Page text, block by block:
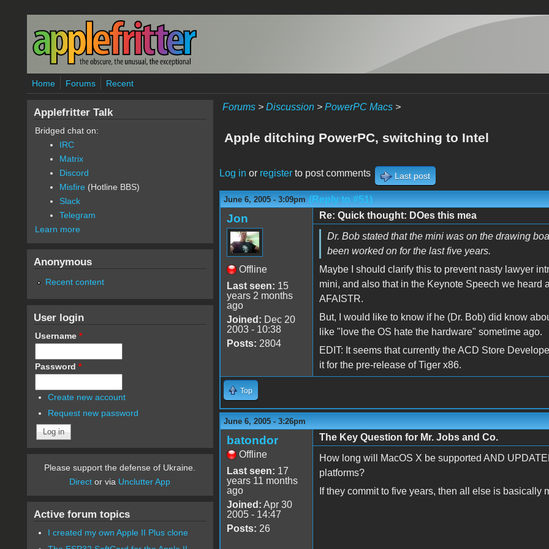
Skip to main content
Home Forums Recent
Forums> Discussion> PowerPC Macs>
Apple ditching PowerPC, switching to Intel
Log in or registerto post comments Last post
June 6, 2005 - 3:09pm (Reply to #51)
Jon
Offline
Last seen: 15
years 2 months
ago
Joined: Dec 20
2003 - 10:38
Posts: 2804
Re: Quick thought: DOes this mea
Dr. Bob stated that the mini was on the drawing
been worked on for the last five years.
Maybe I should clarify this to prevent nasty lawyer
mini, and also that in the Keynote Speech we heard
AFAISTR.
But, I would like to know if he (Dr. Bob) did know
like "love the OS hate the hardware" sometime ago.
EDIT: It seems that currently the ACD Store
it for the pre-release of Tiger x86.
Top
June 6, 2005 - 3:26pm
batondor
Offline
Last seen: 17
years 11 months
ago
Joined: Apr 30
2005 - 14:47
Posts: 26
The Key Question for Mr. Jobs and Co.
How long will MacOS X be supported AND
platforms?
If they commit to five years, then all else is basically
Applefritter Talk
Bridged chat on:
IRC
Matrix
Discord
Misfire (Hotline BBS)
Slack
Telegram
Learn more
Anonymous
Recent content
User login
Username *
Password *
Create new account
Request new password
Please support the defense of Ukraine.
Direct or via Unclutter App
Active forum topics
I created my own Apple II Plus clone